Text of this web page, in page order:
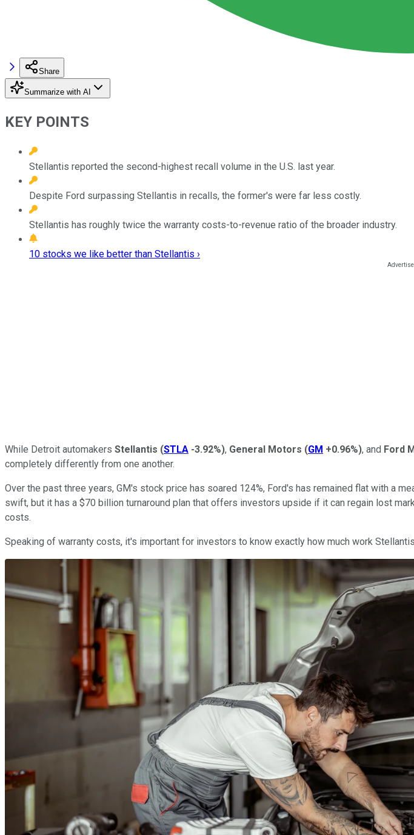
Share
Summarize with AI
KEY POINTS
Stellantis reported the second-highest recall volume in the U.S. last year.
Despite Ford surpassing Stellantis in recalls, the former's were far less costly.
Stellantis has roughly twice the warranty costs-to-revenue ratio of the broader industry.
10 stocks we like better than Stellantis ›
While Detroit automakers Stellantis (STLA -3.92%), General Motors (GM +0.96%), and Ford
completely differently from one another.
Over the past three years, GM's stock price has soared 124%, Ford's has remained flat with a
swift, but it has a $70 billion turnaround plan that offers investors upside if it can regain lost
costs.
Speaking of warranty costs, it's important for investors to know exactly how much work